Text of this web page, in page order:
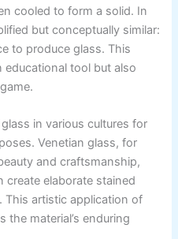
cooled to form a solid. In
but conceptually similar:
to produce glass. This
tool but also
in various cultures for
Venetian glass, for
and craftsmanship,
create elaborate stained
This artistic application of
material’s enduring